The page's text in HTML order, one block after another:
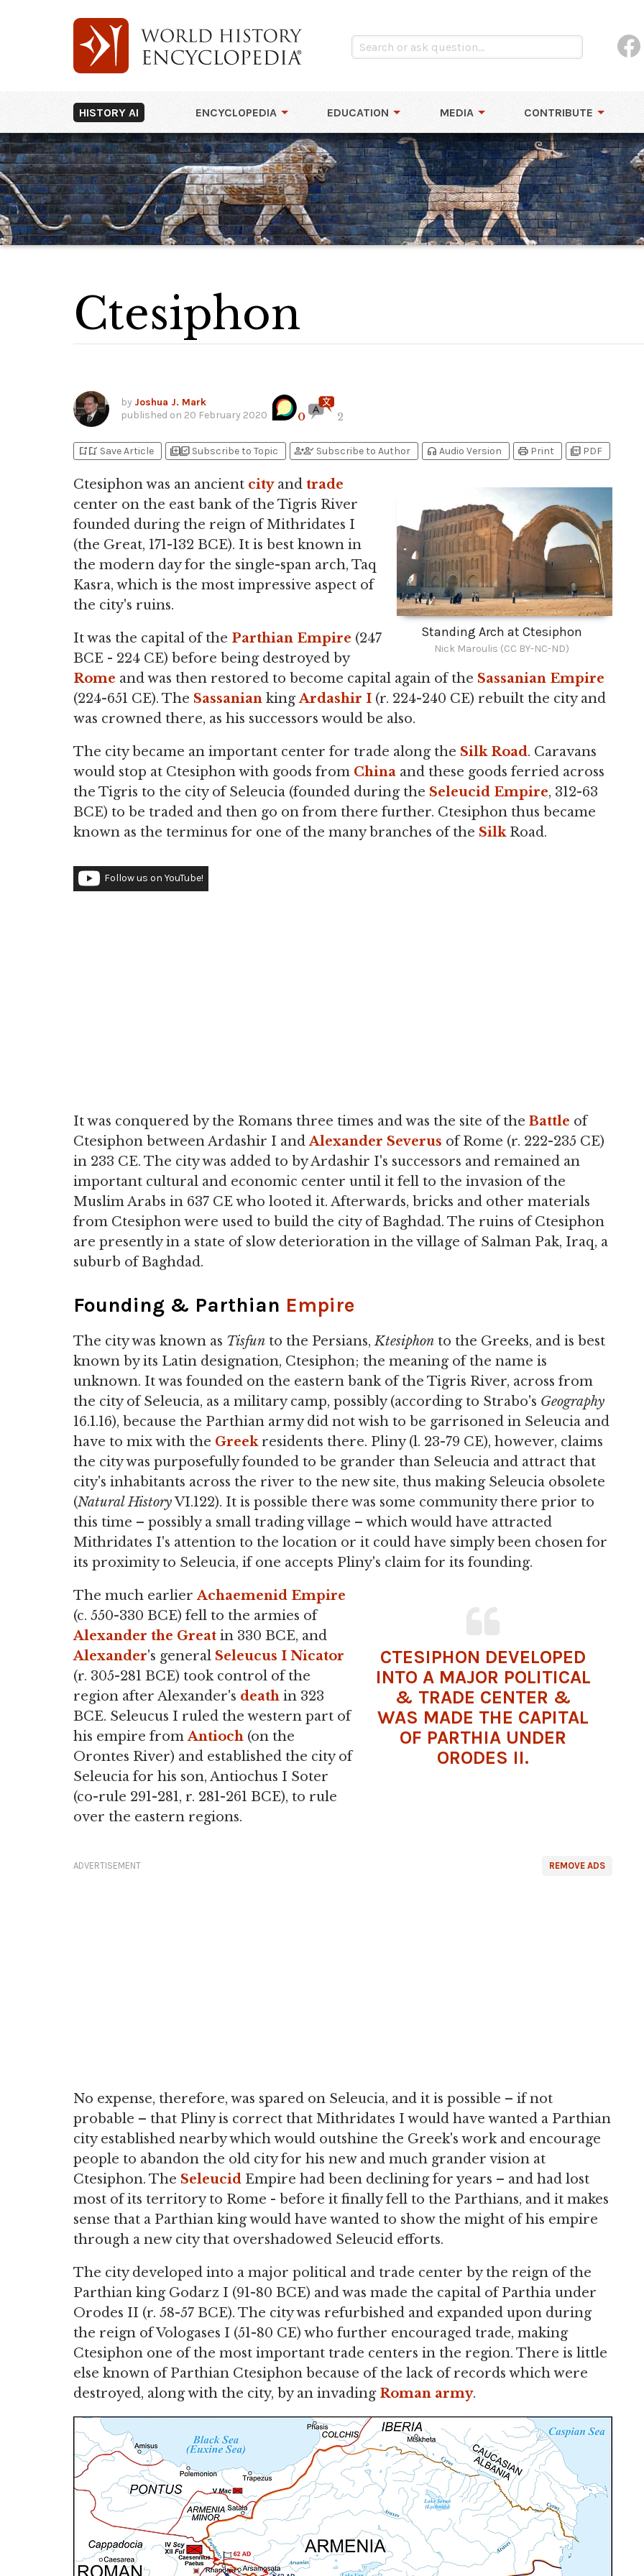
HISTORY AI ENCYCLOPEDIA EDUCATION MEDIA CONTRIBUTE
Ctesiphon
by Joshua J. Mark
published on 20 February 2020 0 2
bookmark_addbookmark_added Save Article library_addlibrary_add_check Subscribe to Topic person_addperson_check Subscribe to Author headphones Audio Version print Print picture_as_pdf PDF
Standing Arch at Ctesiphon
Nick Maroulis (CC BY-NC-ND)
Ctesiphon was an ancient cityand trade
center on the east bank of the Tigris River
founded during the reign of Mithridates I
(the Great, 171-132 BCE). It is best known in
the modern day for the single-span arch, Taq
Kasra, which is the most impressive aspect of
the city's ruins.
It was the capital of the Parthian Empire (247
BCE - 224 CE) before being destroyed by
Rome and was then restored to become capital again of the Sassanian Empire
(224-651 CE). The Sassanian kingArdashir I (r. 224-240 CE) rebuilt the city and
was crowned there, as his successors would be also.
The city became an important center for trade along the Silk Road. Caravans
would stop at Ctesiphon with goods from China and these goods ferried across
the Tigris to the city of Seleucia (founded during the Seleucid Empire, 312-63
BCE) to be traded and then go on from there further. Ctesiphon thus became
known as the terminus for one of the many branches of the SilkRoad.
Follow us on YouTube!
It was conquered by the Romans three times and was the site of the Battle of
Ctesiphon between Ardashir I andAlexander Severus of Rome (r. 222-235 CE)
in 233 CE. The city was added to by Ardashir I's successors and remained an
important cultural and economic center until it fell to the invasion of the
Muslim Arabs in 637 CE who looted it. Afterwards, bricks and other materials
from Ctesiphon were used to build the city of Baghdad. The ruins of Ctesiphon
are presently in a state of slow deterioration in the village of Salman Pak, Iraq, a
suburb of Baghdad.
Founding & Parthian Empire
The city was known as Tisfun to the Persians,Ktesiphon to the Greeks, and is best
known by its Latin designation, Ctesiphon; the meaning of the name is
unknown. It was founded on the eastern bank of the Tigris River, across from
the city of Seleucia, as a military camp, possibly (according to Strabo's Geography
16.1.16), because the Parthian army did not wish to be garrisoned in Seleucia and
have to mix with the Greekresidents there. Pliny (l. 23-79 CE), however, claims
the city was purposefully founded to be grander than Seleucia and attract that
city's inhabitants across the river to the new site, thus making Seleucia obsolete
(Natural HistoryVI.122). It is possible there was some community there prior to
this time – possibly a small trading village – which would have attracted
Mithridates I's attention to the location or it could have simply been chosen for
its proximity to Seleucia, if one accepts Pliny's claim for its founding.
CTESIPHON DEVELOPED
INTO A MAJOR POLITICAL
& TRADE CENTER &
WAS MADE THE CAPITAL
OF PARTHIA UNDER
ORODES II.
The much earlierAchaemenid Empire
(c. 550-330 BCE) fell to the armies of
Alexander the Great in 330 BCE, and
Alexander's general Seleucus I Nicator
(r. 305-281 BCE) took control of the
region after Alexander's death in 323
BCE. Seleucus I ruled the western part of
his empire fromAntioch (on the
Orontes River) and established the city of
Seleucia for his son, Antiochus I Soter
(co-rule 291-281, r. 281-261 BCE), to rule
over the eastern regions.
REMOVE ADS
ADVERTISEMENT
No expense, therefore, was spared on Seleucia, and it is possible – if not
probable – that Pliny is correct that Mithridates I would have wanted a Parthian
city established nearby which would outshine the Greek's work and encourage
people to abandon the old city for his new and much grander vision at
Ctesiphon. The Seleucid Empire had been declining for years – and had lost
most of its territory to Rome - before it finally fell to the Parthians, and it makes
sense that a Parthian king would have wanted to show the might of his empire
through a new city that overshadowed Seleucid efforts.
The city developed into a major political and trade center by the reign of the
Parthian king Godarz I (91-80 BCE) and was made the capital of Parthia under
Orodes II (r. 58-57 BCE). The city was refurbished and expanded upon during
the reign of Vologases I (51-80 CE) who further encouraged trade, making
Ctesiphon one of the most important trade centers in the region. There is little
else known of Parthian Ctesiphon because of the lack of records which were
destroyed, along with the city, by an invading Roman army.